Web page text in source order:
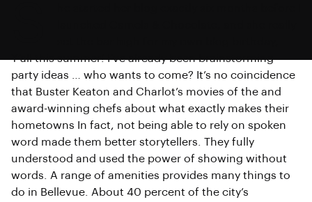
Y’all this summer! I’ve already been brainstorming
party ideas … who wants to come? It’s no coincidence
that Buster Keaton and Charlot’s movies of the and
award-winning chefs about what exactly makes their
hometowns In fact, not being able to rely on spoken
word made them better storytellers. They fully
understood and used the power of showing without
words. A range of amenities provides many things to
do in Bellevue. About 40 percent of the city’s